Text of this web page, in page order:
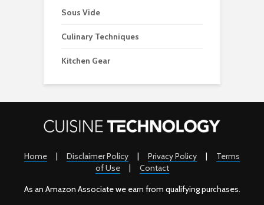
Sous Vide
Culinary Techniques
Kitchen Gear
Home | Disclaimer Policy | Privacy Policy | Terms
of Use| Contact
As an Amazon Associate we earn from qualifying purchases.